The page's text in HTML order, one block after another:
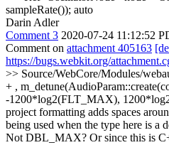
sampleRate()); auto
Darin Adler
Comment 3 2020-07-24 11:12:52
Comment on attachment 405163
https://bugs.webkit.org/
>> Source/WebCore/Modules/
+ ,
-1200*log2(FLT_MAX),
project formatting adds spaces
being used when the type here is a
Not DBL_MAX? Or since this is